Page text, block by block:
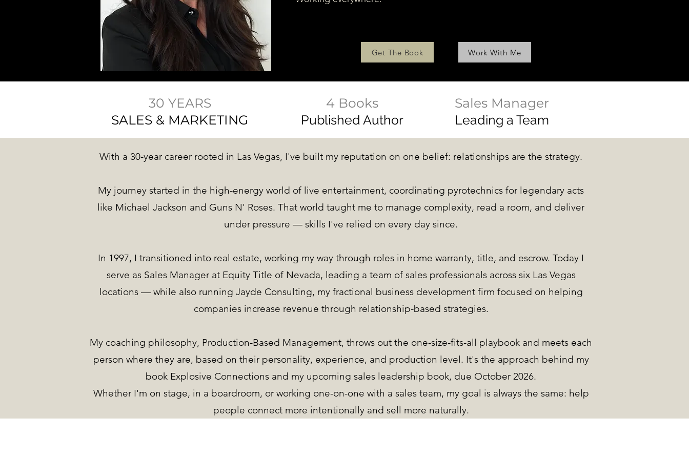
Get The Book Work With Me
30 YEARS
SALES & MARKETING
4 Books
Published Author
Sales Manager
Leading a Team
With a 30-year career rooted in Las Vegas, I've built my reputation on one belief: relationships are the strategy.
My journey started in the high-energy world of live entertainment, coordinating pyrotechnics for legendary acts
like Michael Jackson and Guns N' Roses. That world taught me to manage complexity, read a room, and deliver
under pressure — skills I've relied on every day since.
In 1997, I transitioned into real estate, working my way through roles in home warranty, title, and escrow. Today I
serve as Sales Manager at Equity Title of Nevada, leading a team of sales professionals across six Las Vegas
locations — while also running Jayde Consulting, my fractional business development firm focused on helping
companies increase revenue through relationship-based strategies.
My coaching philosophy, Production-Based Management, throws out the one-size-fits-all playbook and meets each
person where they are, based on their personality, experience, and production level. It's the approach behind my
book Explosive Connections and my upcoming sales leadership book, due October 2026.
Whether I'm on stage, in a boardroom, or working one-on-one with a sales team, my goal is always the same: help
people connect more intentionally and sell more naturally.